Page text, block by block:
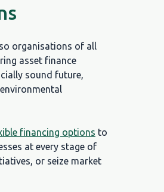
organisations of all
asset finance
sound future,
financing options to
at every stage of
or seize market